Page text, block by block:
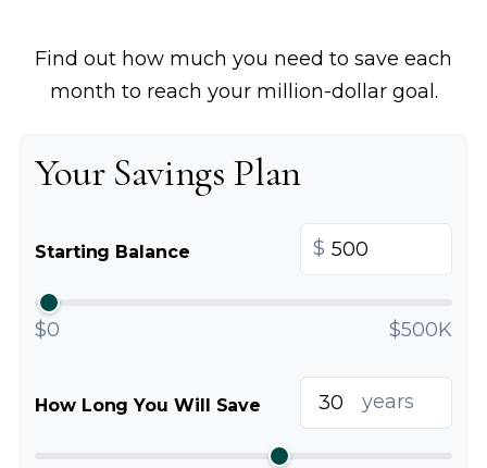
Find out how much you need to save each
month to reach your million-dollar goal.
Your Savings Plan
Starting Balance $
$0 $500K
How Long You Will Save years